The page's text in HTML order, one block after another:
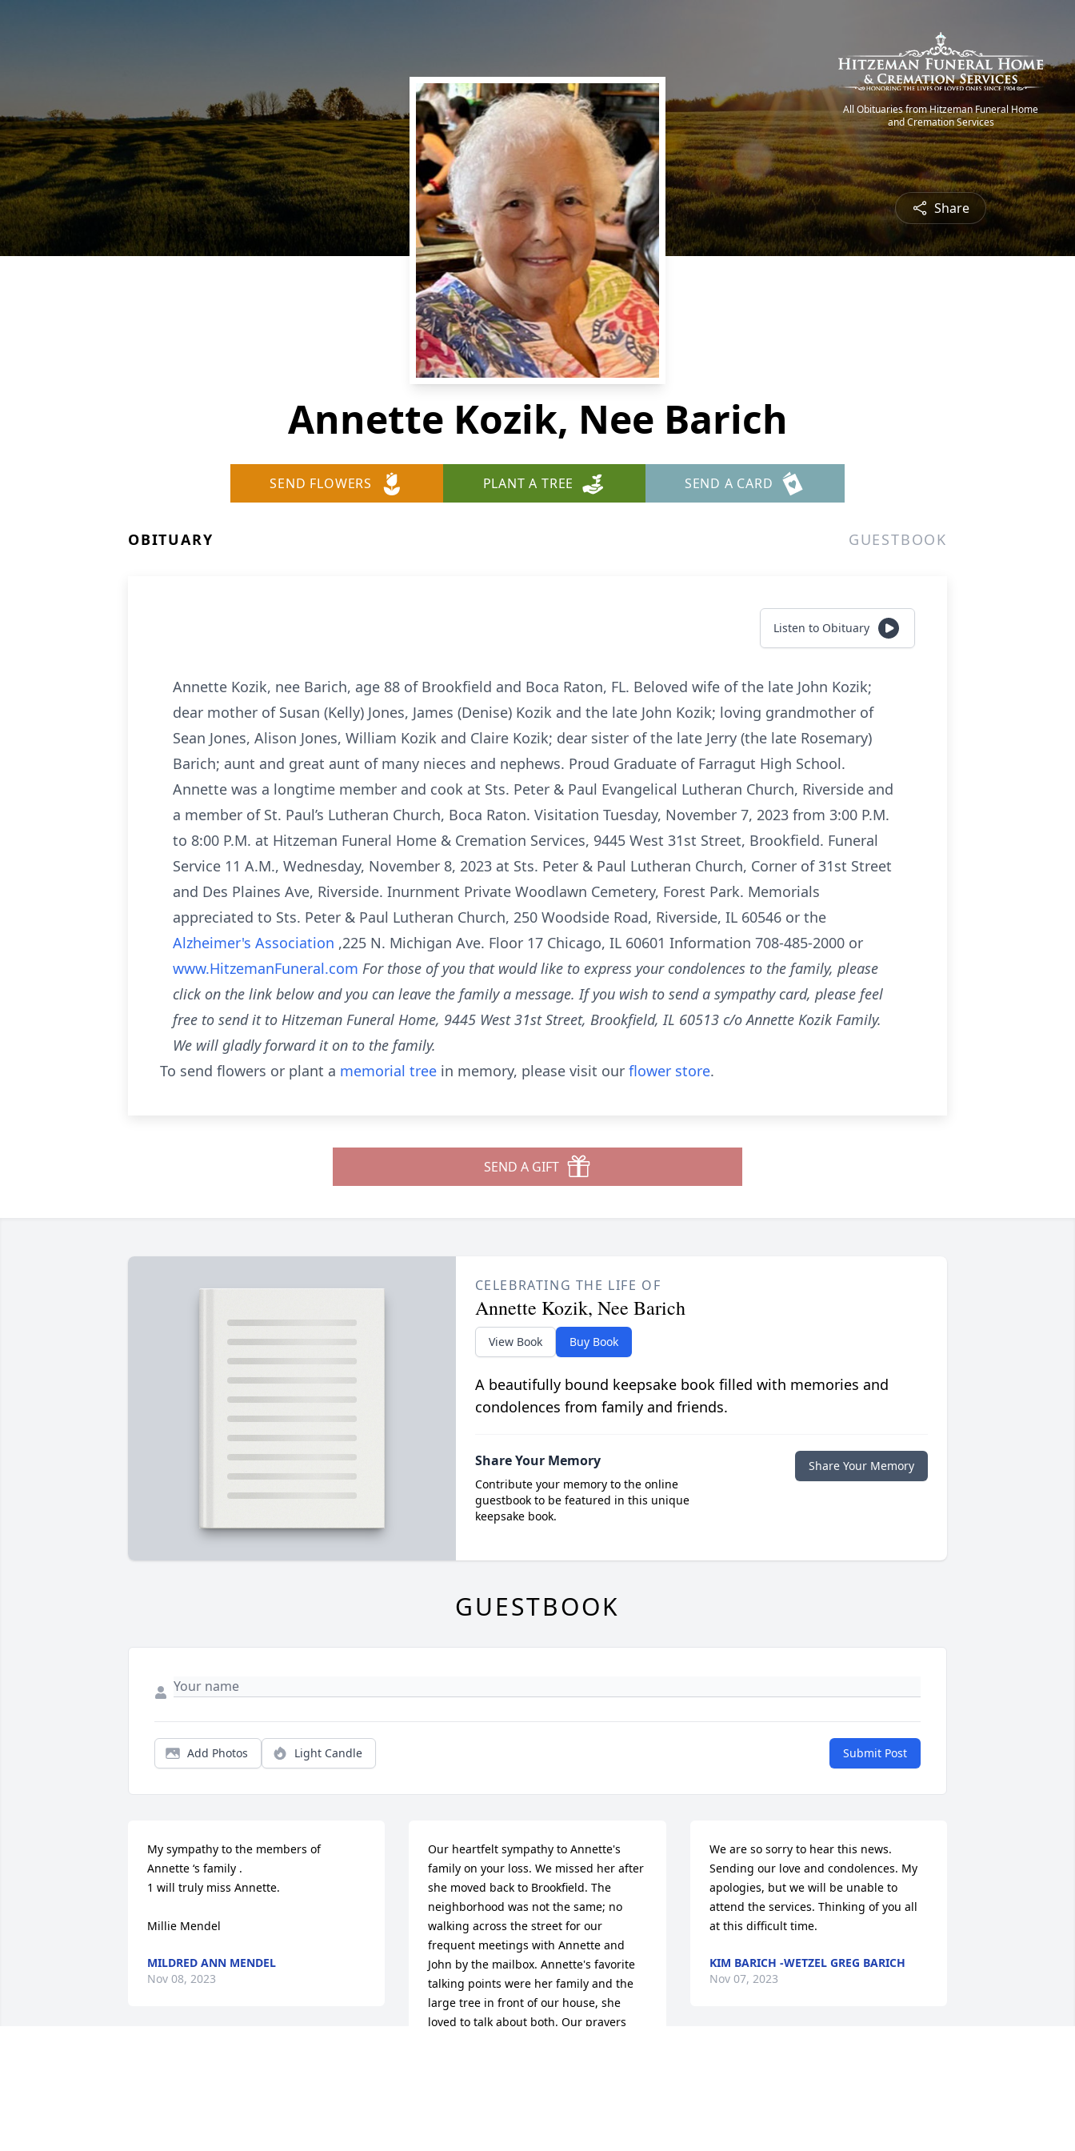
All Obituaries from Hitzeman Funeral Home
and Cremation Services
Share
Annette Kozik, Nee Barich
SEND FLOWERS PLANT A TREE SEND A CARD
OBITUARY GUESTBOOK
Listen to Obituary
Annette Kozik, nee Barich, age 88 of Brookfield and Boca Raton, FL. Beloved wife of the late John Kozik;
dear mother of Susan (Kelly) Jones, James (Denise) Kozik and the late John Kozik; loving grandmother of
Sean Jones, Alison Jones, William Kozik and Claire Kozik; dear sister of the late Jerry (the late Rosemary)
Barich; aunt and great aunt of many nieces and nephews. Proud Graduate of Farragut High School.
Annette was a longtime member and cook at Sts. Peter & Paul Evangelical Lutheran Church, Riverside and
a member of St. Paul’s Lutheran Church, Boca Raton. Visitation Tuesday, November 7, 2023 from 3:00 P.M.
to 8:00 P.M. at Hitzeman Funeral Home & Cremation Services, 9445 West 31st Street, Brookfield. Funeral
Service 11 A.M., Wednesday, November 8, 2023 at Sts. Peter & Paul Lutheran Church, Corner of 31st Street
and Des Plaines Ave, Riverside. Inurnment Private Woodlawn Cemetery, Forest Park. Memorials
appreciated to Sts. Peter & Paul Lutheran Church, 250 Woodside Road, Riverside, IL 60546 or the
Alzheimer's Association ,225 N. Michigan Ave. Floor 17 Chicago, IL 60601 Information 708-485-2000 or
www.HitzemanFuneral.com For those of you that would like to express your condolences to the family, please
click on the link below and you can leave the family a message. If you wish to send a sympathy card, please feel
free to send it to Hitzeman Funeral Home, 9445 West 31st Street, Brookfield, IL 60513 c/o Annette Kozik Family.
We will gladly forward it on to the family.
To send flowers or plant a memorial tree in memory, please visit our flower store.
SEND A GIFT
CELEBRATING THE LIFE OF
Annette Kozik, Nee Barich
View Book Buy Book
A beautifully bound keepsake book filled with memories and
condolences from family and friends.
Share Your Memory
Contribute your memory to the online
guestbook to be featured in this unique
keepsake book.
Share Your Memory
GUESTBOOK
Add Photos Light Candle Submit Post
My sympathy to the members of
Annette ‘s family .
1 will truly miss Annette.
Millie Mendel
MILDRED ANN MENDEL
Nov 08, 2023
Our heartfelt sympathy to Annette's
family on your loss. We missed her after
she moved back to Brookfield. The
neighborhood was not the same; no
walking across the street for our
frequent meetings with Annette and
John by the mailbox. Annette's favorite
talking points were her family and the
large tree in front of our house, she
loved to talk about both. Our prayers
We are so sorry to hear this news.
Sending our love and condolences. My
apologies, but we will be unable to
attend the services. Thinking of you all
at this difficult time.
KIM BARICH -WETZEL GREG BARICH
Nov 07, 2023